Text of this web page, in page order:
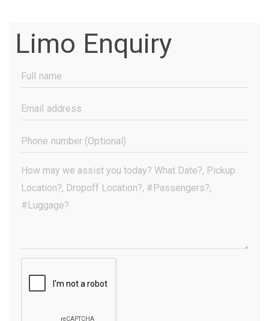
Limo Enquiry
Full
Name
Email
Address
Phone
Number
(Optional)
Your
Message